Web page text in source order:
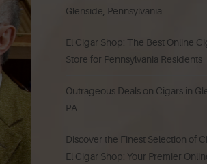
Glenside, Pennsylvania
El Cigar Shop: The Best Online
Store for Pennsylvania Residents
Outrageous Deals on Cigars in
PA
Discover the Finest Selection of
El Cigar Shop: Your Premier